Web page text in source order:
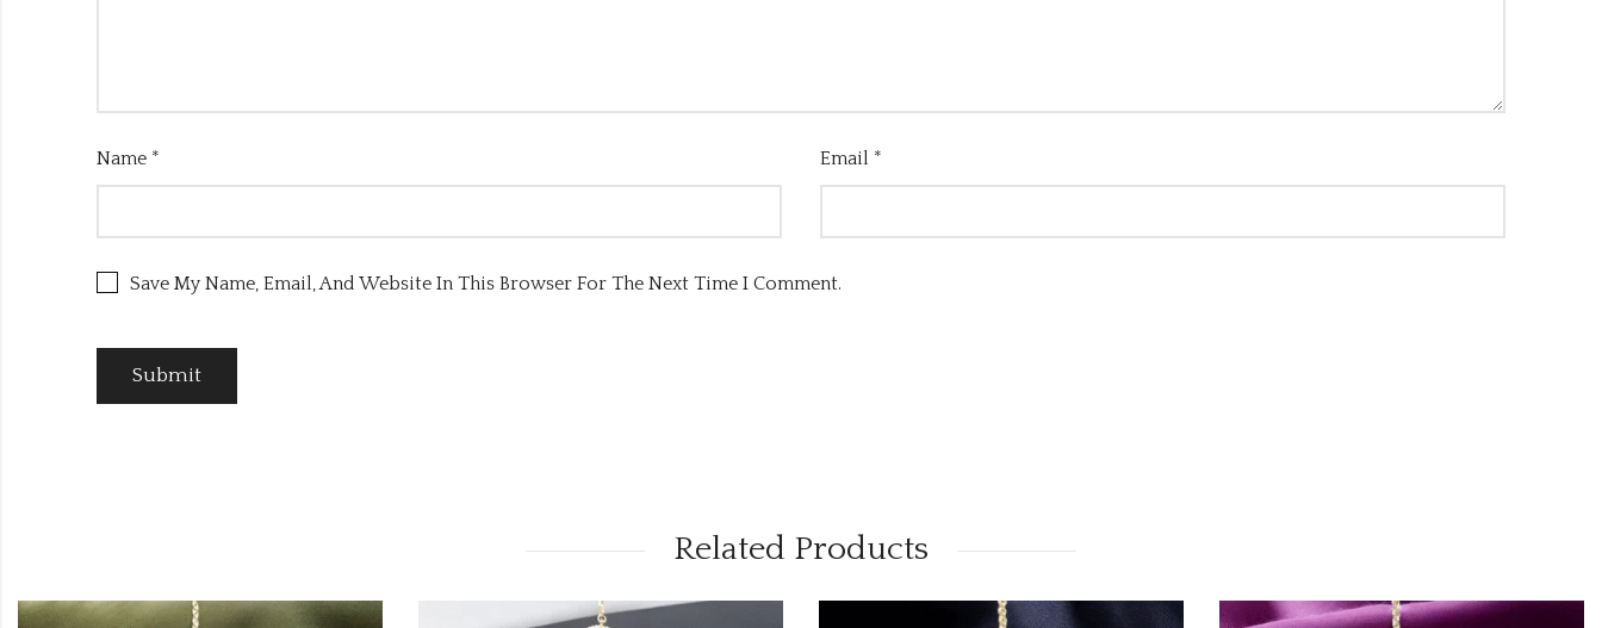
Name * Email *
Save My Name, Email, And Website In This Browser For The Next Time I Comment.
Related Products